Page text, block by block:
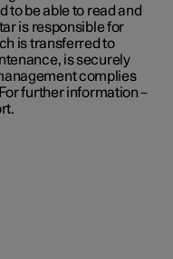
to be able to read and
is responsible for
is transferred to
is securely
complies
further information –